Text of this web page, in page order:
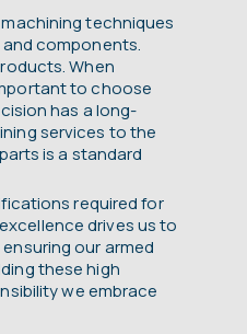
techniques
components.
When
to choose
has a long-
services to the
is a standard
required for
drives us to
our armed
these high
we embrace